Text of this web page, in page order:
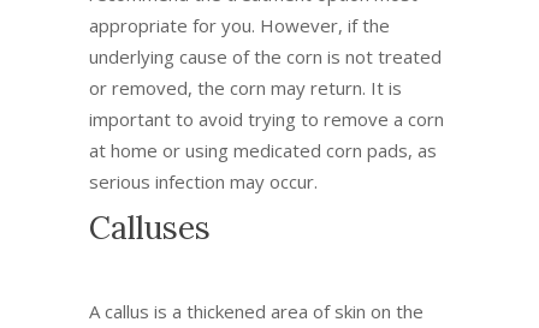
appropriate for you. However, if the
underlying cause of the corn is not treated
or removed, the corn may return. It is
important to avoid trying to remove a corn
at home or using medicated corn pads, as
serious infection may occur.
Calluses
A callus is a thickened area of skin on the